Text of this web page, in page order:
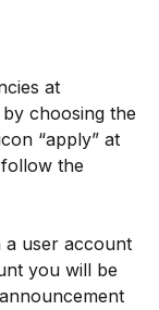
at
choosing the
“apply” at
the
a user account
you will be